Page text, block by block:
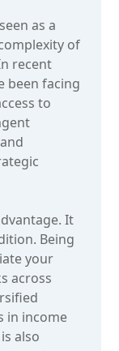
as a
of
recent
been facing
to
It
Being
your
across
in income
also